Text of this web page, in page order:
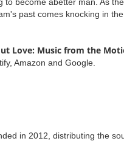
past comes knocking in
Love: Music from the
Amazon and Google.
in 2012, distributing the